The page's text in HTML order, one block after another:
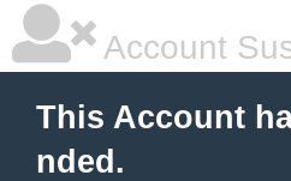
Account
This Account
nded.